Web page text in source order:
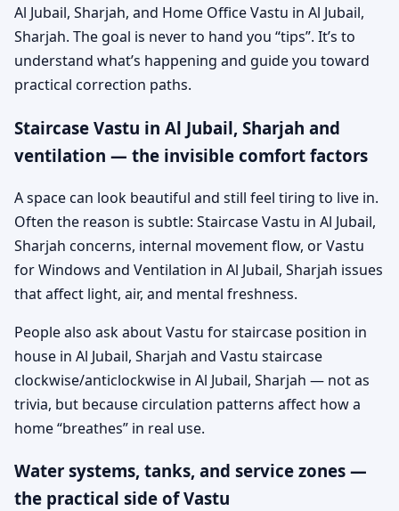
Al Jubail, Sharjah, and Home Office Vastu in Al Jubail,
Sharjah. The goal is never to hand you “tips”. It’s to
understand what’s happening and guide you toward
practical correction paths.
Staircase Vastu in Al Jubail, Sharjah and
ventilation — the invisible comfort factors
A space can look beautiful and still feel tiring to live in.
Often the reason is subtle: Staircase Vastu in Al Jubail,
Sharjah concerns, internal movement flow, or Vastu
for Windows and Ventilation in Al Jubail, Sharjah issues
that affect light, air, and mental freshness.
People also ask about Vastu for staircase position in
house in Al Jubail, Sharjah and Vastu staircase
clockwise/anticlockwise in Al Jubail, Sharjah — not as
trivia, but because circulation patterns affect how a
home “breathes” in real use.
Water systems, tanks, and service zones —
the practical side of Vastu